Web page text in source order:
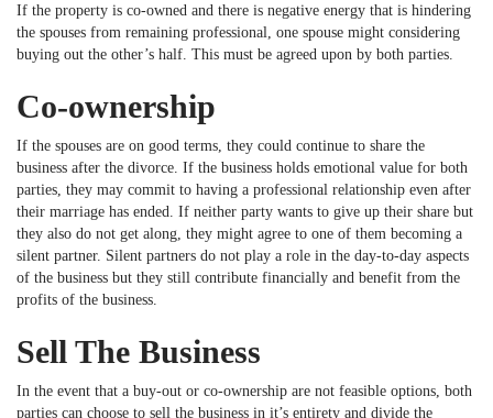
If the property is co-owned and there is negative energy that is hindering
the spouses from remaining professional, one spouse might considering
buying out the other’s half. This must be agreed upon by both parties.
Co-ownership
If the spouses are on good terms, they could continue to share the
business after the divorce. If the business holds emotional value for both
parties, they may commit to having a professional relationship even after
their marriage has ended. If neither party wants to give up their share but
they also do not get along, they might agree to one of them becoming a
silent partner. Silent partners do not play a role in the day-to-day aspects
of the business but they still contribute financially and benefit from the
profits of the business.
Sell The Business
In the event that a buy-out or co-ownership are not feasible options, both
parties can choose to sell the business in it’s entirety and divide the